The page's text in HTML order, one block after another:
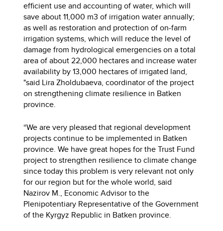
efficient use and accounting of water, which will
save about 11,000 m3 of irrigation water annually;
as well as restoration and protection of on-farm
irrigation systems, which will reduce the level of
damage from hydrological emergencies on a total
area of about 22,000 hectares and increase water
availability by 13,000 hectares of irrigated land,
"said Lira Zholdubaeva, coordinator of the project
on strengthening climate resilience in Batken
province.
“We are very pleased that regional development
projects continue to be implemented in Batken
province. We have great hopes for the Trust Fund
project to strengthen resilience to climate change
since today this problem is very relevant not only
for our region but for the whole world, said
Nazirov M., Economic Advisor to the
Plenipotentiary Representative of the Government
of the Kyrgyz Republic in Batken province.